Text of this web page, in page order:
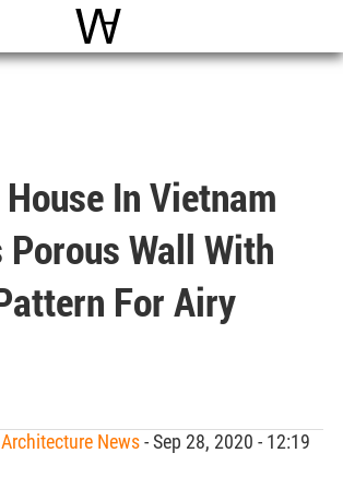
World Architecture
In Vietnam
Porous Wall With
For Airy
News- Sep 28, 2020 - 12:19